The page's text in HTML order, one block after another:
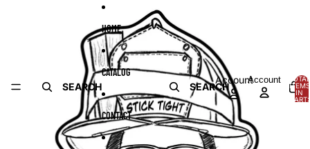
SEARCH
HOME
CATALOG
CONTACT
SEARCH
AccountAccount
TOTAL
ITEMS
IN
CART: